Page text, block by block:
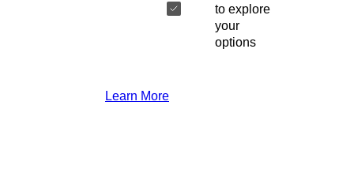
to explore
your
options
Learn More